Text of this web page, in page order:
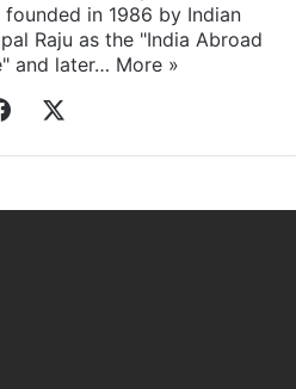
in 1986 by Indian
Raju as the "India Abroad
and later… More »
Facebook